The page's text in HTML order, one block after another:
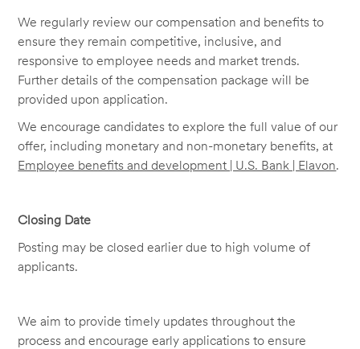
We regularly review our compensation and benefits to
ensure they remain competitive, inclusive, and
responsive to employee needs and market trends.
Further details of the compensation package will be
provided upon application.
We encourage candidates to explore the full value of our
offer, including monetary and non-monetary benefits, at
Employee benefits and development | U.S. Bank | Elavon.
Closing Date
Posting may be closed earlier due to high volume of
applicants.
We aim to provide timely updates throughout the
process and encourage early applications to ensure